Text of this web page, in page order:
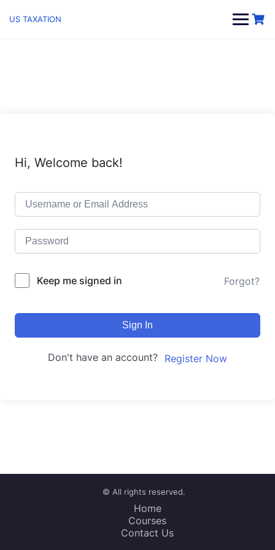
US TAXATION
Hi, Welcome back!
Keep me signed in Forgot?
Sign In
Don't have an account? Register Now
© All rights reserved.
Home
Courses
Contact Us